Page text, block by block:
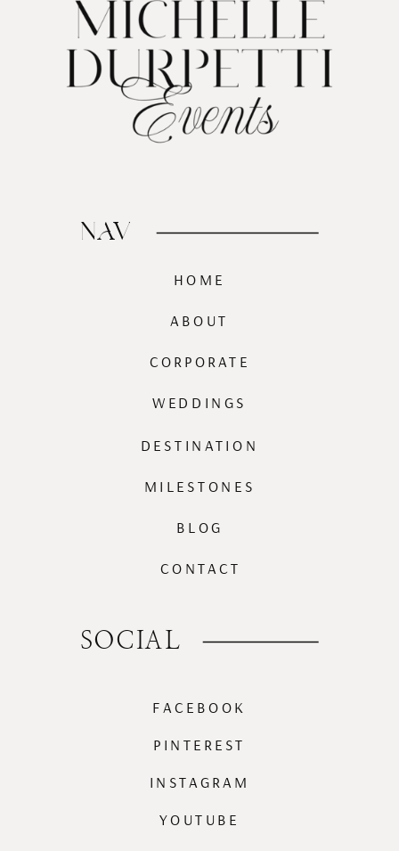
PINTEREST
INSTAGRAM
FACEBOOK
SOCIAL
CORPORATE
BLOG
MILESTONES
DESTINATION
WEDDINGS
ABOUT
HOME
NAV
CONTACT
YOUTUBE